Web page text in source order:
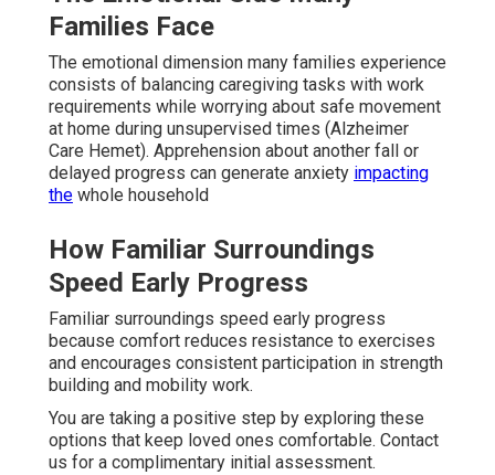
Families Face
The emotional dimension many families experience
consists of balancing caregiving tasks with work
requirements while worrying about safe movement
at home during unsupervised times (Alzheimer
Care Hemet). Apprehension about another fall or
delayed progress can generate anxiety impacting
the whole household
How Familiar Surroundings
Speed Early Progress
Familiar surroundings speed early progress
because comfort reduces resistance to exercises
and encourages consistent participation in strength
building and mobility work.
You are taking a positive step by exploring these
options that keep loved ones comfortable. Contact
us for a complimentary initial assessment.